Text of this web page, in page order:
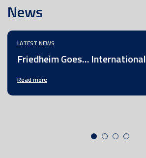
News
LATEST NEWS
Friedheim Goes… International
Read more